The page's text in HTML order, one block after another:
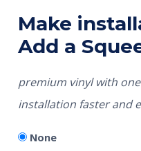
Make
Add a
premium vinyl with
installation faster and
None